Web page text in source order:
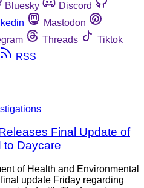
Bluesky
Discord
Mastodon
Threads
Tiktok
RSS
Final Update of
to Daycare
of Health and Environmental
update Friday regarding